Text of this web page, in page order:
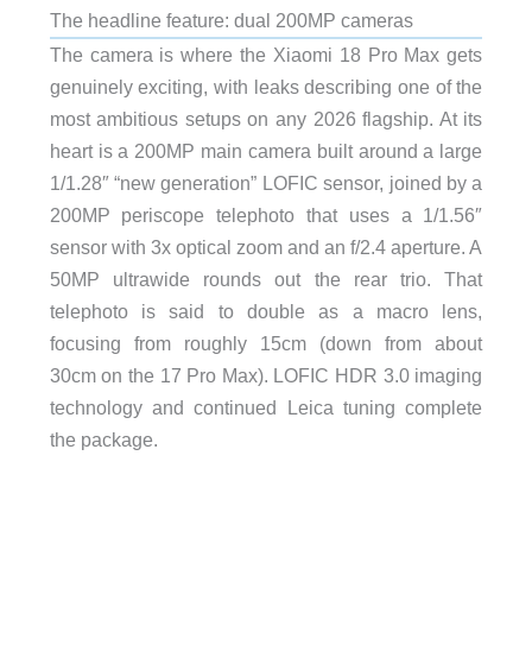
The headline feature: dual 200MP cameras
The camera is where the Xiaomi 18 Pro Max gets
genuinely exciting, with leaks describing one of the
most ambitious setups on any 2026 flagship. At its
heart is a 200MP main camera built around a large
1/1.28″ “new generation” LOFIC sensor, joined by a
200MP periscope telephoto that uses a 1/1.56″
sensor with 3x optical zoom and an f/2.4 aperture. A
50MP ultrawide rounds out the rear trio. That
telephoto is said to double as a macro lens,
focusing from roughly 15cm (down from about
30cm on the 17 Pro Max). LOFIC HDR 3.0 imaging
technology and continued Leica tuning complete
the package.